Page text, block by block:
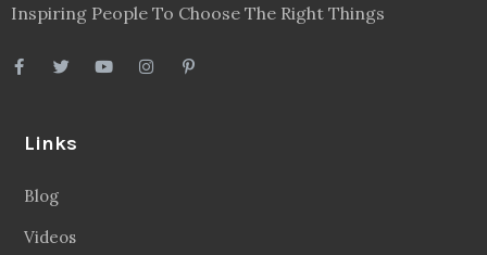
Inspiring People To Choose The Right Things
Links
Blog
Videos